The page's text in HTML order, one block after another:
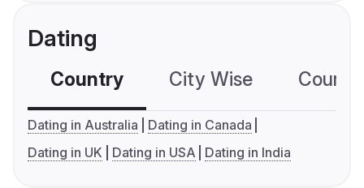
Dating
Country City Wise
Dating in Australia
Dating in Canada
Dating in UK
Dating in USA Dating in India